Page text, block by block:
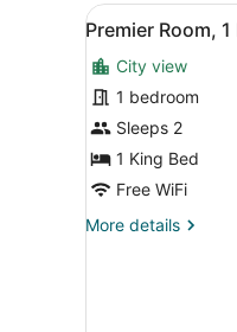
Twin
View
all
photos
for
Premier
Room,
1
Bed
3
Premier Room,
City view
1 bedroom
Sleeps 2
1 King Bed
Free WiFi
More details
More